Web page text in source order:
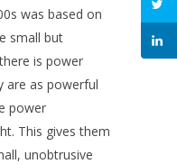
was based on
small but
is power
are as powerful
power
This gives them
unobtrusive